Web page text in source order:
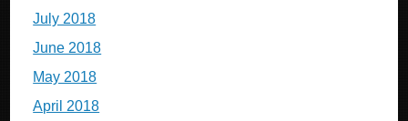
July 2018
June 2018
May 2018
April 2018